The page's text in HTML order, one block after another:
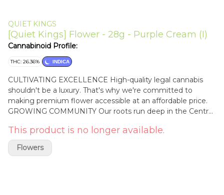
QUIET KINGS
[Quiet Kings] Flower - 28g - Purple Cream (I)
Cannabinoid Profile:
THC: 26.36% INDICA
CULTIVATING EXCELLENCE High-quality legal cannabis
shouldn't be a luxury. That's why we're committed to
making premium flower accessible at an affordable price.
GROWING COMMUNITY Our roots run deep in the Central
members opportunities for long-term growth and
generational stability. GO BIG, STAY HUMBLE Through
integrity and purpose, we're building a community that
This product is no longer available.
Flowers